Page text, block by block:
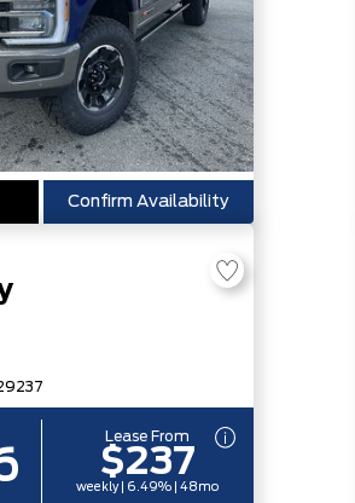
Confirm Availability
Lease From
$237
weekly | 6.49% | 48mo